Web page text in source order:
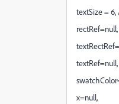
textSize =
rectRef=null,
textRef=null,
x=null,